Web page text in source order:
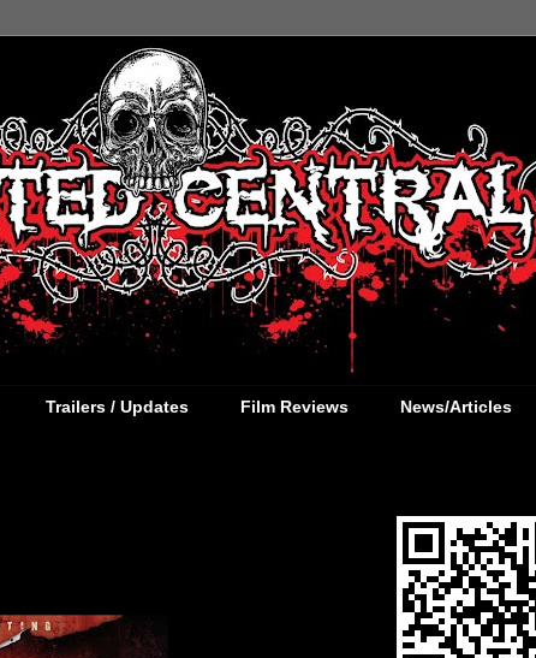
Trailers / Updates Film Reviews News/Articles